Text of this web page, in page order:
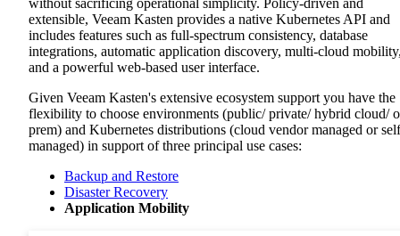
without sacrificing operational simplicity. Policy-driven and
extensible, Veeam Kasten provides a native Kubernetes API and
includes features such as full-spectrum consistency, database
integrations, automatic application discovery, multi-cloud
and a powerful web-based user interface.
Given Veeam Kasten's extensive ecosystem support you have the
flexibility to choose environments (public/ private/ hybrid cloud/
prem) and Kubernetes distributions (cloud vendor managed or self
managed) in support of three principal use cases:
Backup and Restore
Disaster Recovery
Application Mobility